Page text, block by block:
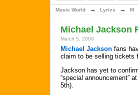
Music World → Lyrics → M
Michael Jackson
March 5, 2009
Michael Jackson fans
claim to be selling tickets
Jackson has yet to
“special announcement”
5th).